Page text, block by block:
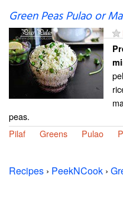
Green Peas Pulao or
peas.
Pilaf
Greens Pulao
Recipes › PeekNCook ›